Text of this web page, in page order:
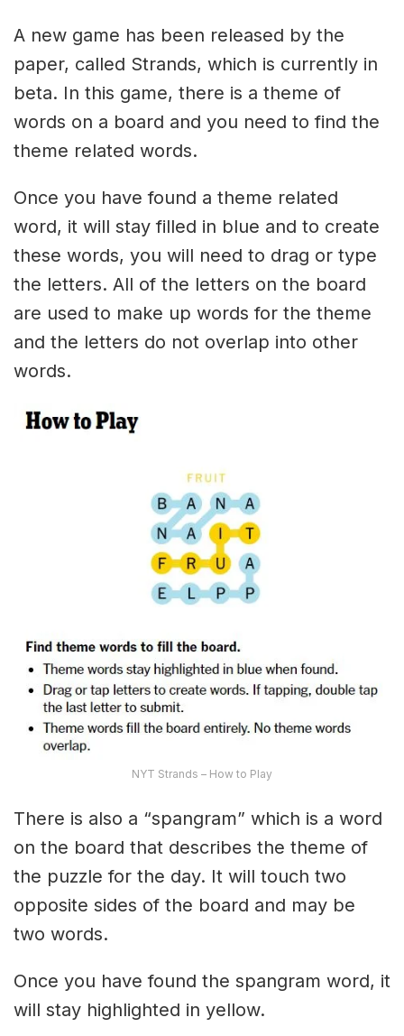
A new game has been released by the
paper, called Strands, which is currently in
beta. In this game, there is a theme of
words on a board and you need to find the
theme related words.
Once you have found a theme related
word, it will stay filled in blue and to create
these words, you will need to drag or type
the letters. All of the letters on the board
are used to make up words for the theme
and the letters do not overlap into other
words.
NYT Strands – How to Play
There is also a “spangram” which is a word
on the board that describes the theme of
the puzzle for the day. It will touch two
opposite sides of the board and may be
two words.
Once you have found the spangram word, it
will stay highlighted in yellow.